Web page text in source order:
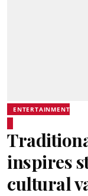
ENTERTAINMENT
inspires
cultural